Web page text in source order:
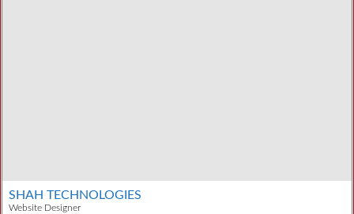
SHAH TECHNOLOGIES
Website Designer